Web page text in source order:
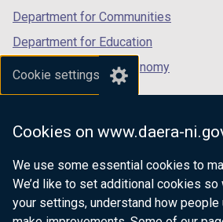
Cookie settings
Cookies on www.daera-
We use some essential cookies to
We’d like to set additional cookies so
your settings, understand how
Department for Communities
Department for Education
Department for the Economy
Department of Finance
Department for Health
Department of Justice